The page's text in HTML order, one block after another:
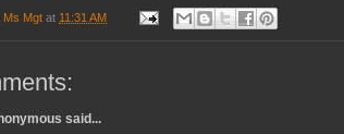
Ms Mgt at 11:31 AM
said...